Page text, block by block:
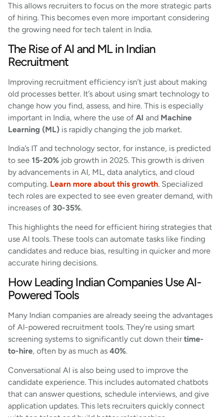
This allows recruiters to focus on the more strategic parts
of hiring. This becomes even more important considering
the growing need for tech talent in India.
The Rise of AI and ML in Indian
Recruitment
Improving recruitment efficiency isn’t just about making
old processes better. It’s about using smart technology to
change how you find, assess, and hire. This is especially
important in India, where the use of AI and Machine
Learning (ML) is rapidly changing the job market.
India’s IT and technology sector, for instance, is predicted
to see 15-20% job growth in 2025. This growth is driven
by advancements in AI, ML, data analytics, and cloud
computing. Learn more about this growth. Specialized
tech roles are expected to see even greater demand, with
increases of 30-35%.
This highlights the need for efficient hiring strategies that
use AI tools. These tools can automate tasks like finding
candidates and reduce bias, resulting in quicker and more
accurate hiring decisions.
How Leading Indian Companies Use AI-
Powered Tools
Many Indian companies are already seeing the advantages
of AI-powered recruitment tools. They’re using smart
screening systems to significantly cut down theirtime-
to-hire, often by as much as 40%.
Conversational AI is also being used to improve the
candidate experience. This includes automated chatbots
that can answer questions, schedule interviews, and give
application updates. This lets recruiters quickly connect